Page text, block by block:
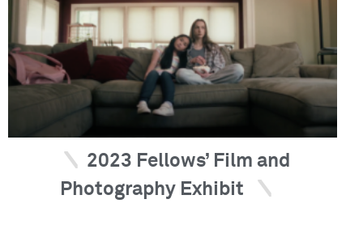
2023 Fellows’ Film and
Photography Exhibit